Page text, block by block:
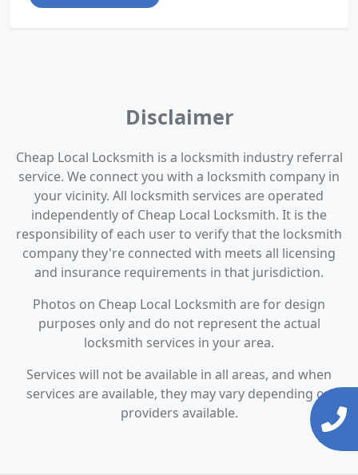
Disclaimer
Cheap Local Locksmith is a locksmith industry referral
service. We connect you with a locksmith company in
your vicinity. All locksmith services are operated
independently of Cheap Local Locksmith. It is the
responsibility of each user to verify that the locksmith
company they're connected with meets all licensing
and insurance requirements in that jurisdiction.
Photos on Cheap Local Locksmith are for design
purposes only and do not represent the actual
locksmith services in your area.
Services will not be available in all areas, and when
services are available, they may vary depending on
providers available.